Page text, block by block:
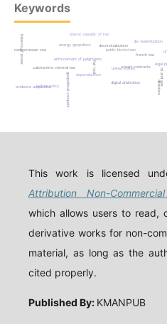
Keywords
directors
legal
french law
public blockchain
enforcement of judgments
digital arbitration
smart contracts
decriminalization
substantive criminal law
de-violentization
depenalization
energy geopolitics
mediterranean sea
islamic republic of iran
oil and gas
balance of power
geopolitical competition
united states
evidence acquisition
fair trial
judicial policy
This work is licensed
Attribution Non-
which allows users to read,
derivative works for non-
material, as long as the
cited properly.
Published By: KMANPUB